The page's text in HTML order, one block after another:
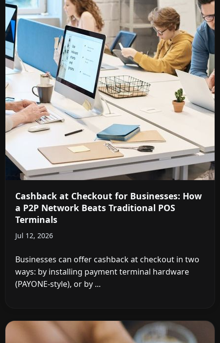
Cashback at Checkout for Businesses: How
a P2P Network Beats Traditional POS
Terminals
Jul 12, 2026
Businesses can offer cashback at checkout in two
ways: by installing payment terminal hardware
(PAYONE-style), or by ...